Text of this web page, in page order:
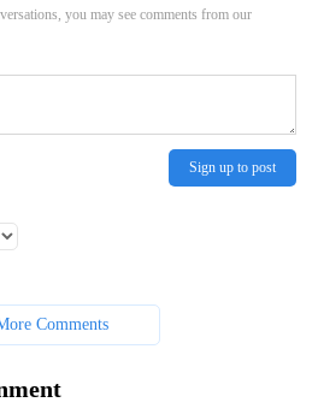
you may see comments from our
Sign up to post
Comments